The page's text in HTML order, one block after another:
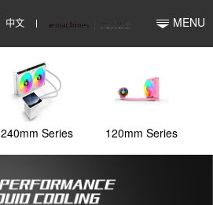
中文 MENU
240mm Series 120mm Series